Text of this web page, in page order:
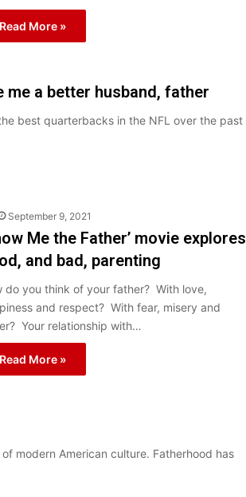
Read More »
me a better husband, father
best quarterbacks in the NFL over the past
September 9, 2021
Me the Father’ movie explores
and bad, parenting
do you think of your father? With love,
and respect? With fear, misery and
Your relationship with…
Read More »
modern American culture. Fatherhood has